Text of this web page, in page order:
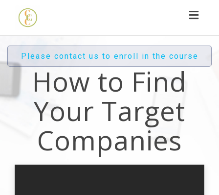
Please contact us to enroll in the course
How to Find
Your Target
Companies